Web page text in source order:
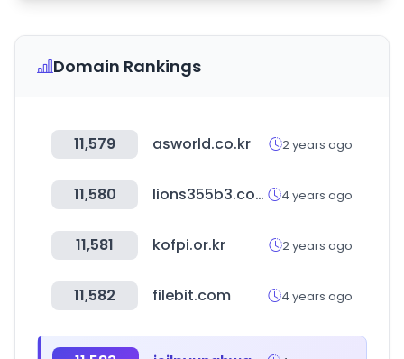
Domain Rankings
11,579 asworld.co.kr 2 years ago
11,580 lions355b3.com 4 years ago
11,581 kofpi.or.kr 2 years ago
11,582 filebit.com 4 years ago